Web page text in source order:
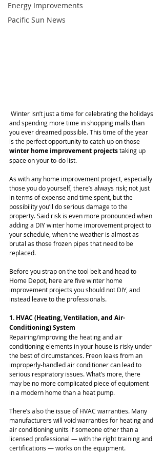
Energy Improvements
Pacific Sun News
and spending more time in shopping malls than
you ever dreamed possible. This time of the year
is the perfect opportunity to catch up on those
winter home improvement projects taking up
space on your to-do list.
As with any home improvement project, especially
those you do yourself, there’s always risk; not just
in terms of expense and time spent, but the
possibility you’ll do serious damage to the
property. Said risk is even more pronounced when
adding a DIY winter home improvement project to
your schedule, when the weather is almost as
brutal as those frozen pipes that need to be
replaced.
Before you strap on the tool belt and head to
Home Depot, here are five winter home
improvement projects you should not DIY, and
instead leave to the professionals.
1. HVAC (Heating, Ventilation, and Air-
Conditioning) System
Repairing/improving the heating and air
conditioning elements in your house is risky under
the best of circumstances. Freon leaks from an
improperly-handled air conditioner can lead to
serious respiratory issues. What’s more, there
may be no more complicated piece of equipment
in a modern home than a heat pump.
There’s also the issue of HVAC warranties. Many
manufacturers will void warranties for heating and
air conditioning units if someone other than a
licensed professional — with the right training and
certifications — works on the equipment.